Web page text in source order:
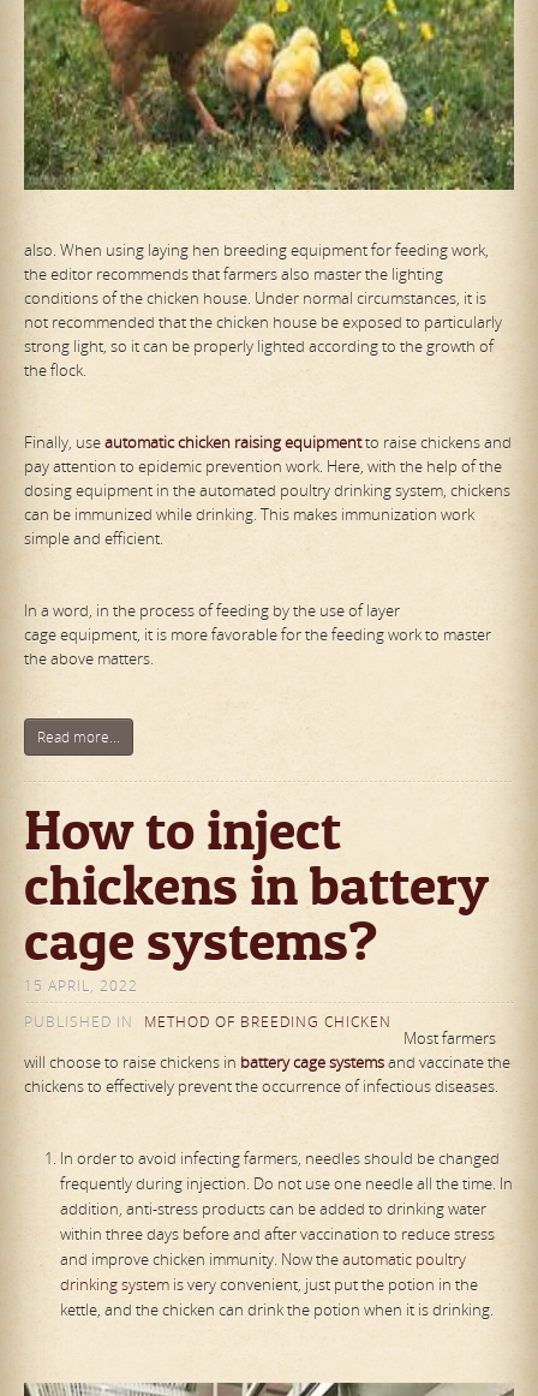
also. When using laying hen breeding equipment for feeding work,
the editor recommends that farmers also master the lighting
conditions of the chicken house. Under normal circumstances, it is
not recommended that the chicken house be exposed to particularly
strong light, so it can be properly lighted according to the growth of
the flock.
Finally, useautomaticchicken raising equipmentto raise chickens and
pay attention to epidemic prevention work. Here, with the help of the
dosing equipment in the automated poultry drinking system, chickens
can be immunized while drinking. This makes immunization work
simple and efficient.
In a word, in the process of feeding by the use of layer
cage equipment, it is more favorable for the feeding work to master
the above matters.
Read more...
How to inject
chickens in battery
cage systems?
15 APRIL, 2022
PUBLISHED IN
METHOD OF BREEDING CHICKEN
Most farmers
will choose to raise chickens in battery cage systemsand vaccinate the
chickens to effectively prevent the occurrence of infectious diseases.
In order to avoid infecting farmers, needles should be changed
frequently during injection. Do not use one needle all the time. In
addition, anti-stress products can be added to drinking water
within three days before and after vaccination to reduce stress
and improve chicken immunity. Now theautomatic poultry
drinking system is very convenient, just put the potion in the
kettle, and the chicken can drink the potion when it is drinking.